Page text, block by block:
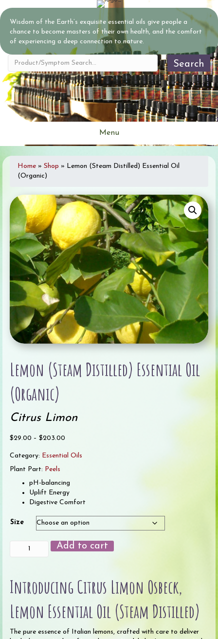
Wisdom of the Earth’s exquisite essential oils give people a
chance to become masters of their own health, and the comfort
of experiencing a deep connection to nature.
Search
Menu
Home » Shop » Lemon (Steam Distilled) Essential Oil
(Organic)
Lemon (Steam Distilled) Essential Oil
(Organic)
Citrus Limon
$29.00 – $203.00
$29.00
Category: Essential Oils
Plant Part: Peels
pH-balancing
Uplift Energy
Digestive Comfort
Size
Lemon
Oil
(Organic)
quantity
Add to cart
Introducing Citrus Limon Osbeck,
Lemon Essential Oil (Steam Distilled)
The pure essence of Italian lemons, crafted with care to deliver